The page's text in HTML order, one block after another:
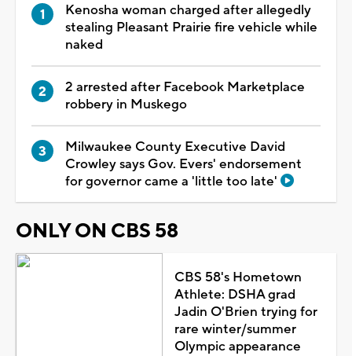
Kenosha woman charged after allegedly
stealing Pleasant Prairie fire vehicle while
naked
2 arrested after Facebook Marketplace
robbery in Muskego
Milwaukee County Executive David
Crowley says Gov. Evers' endorsement
for governor came a 'little too late'
ONLY ON CBS 58
CBS 58's Hometown
Athlete: DSHA grad
Jadin O'Brien trying for
rare winter/summer
Olympic appearance